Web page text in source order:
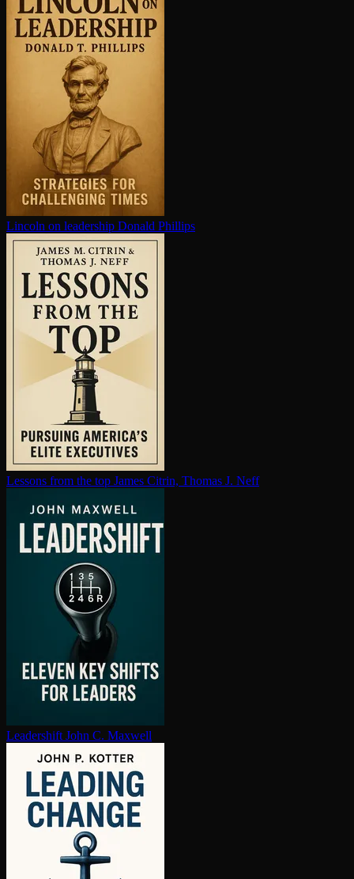
Lincoln on leadership Donald Phillips
Lessons from the top James Citrin, Thomas J. Neff
Leadershift John C. Maxwell